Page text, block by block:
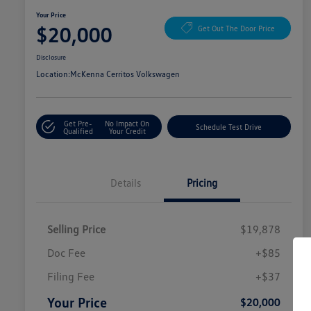
Your Price
$20,000 Get Out The Door Price
Disclosure
Location:McKenna Cerritos Volkswagen
Get Pre-
Qualified
No Impact On
Your Credit
Schedule Test Drive
Details Pricing
Selling Price
$19,878
Doc Fee
+$85
Filing Fee
+$37
Your Price $20,000